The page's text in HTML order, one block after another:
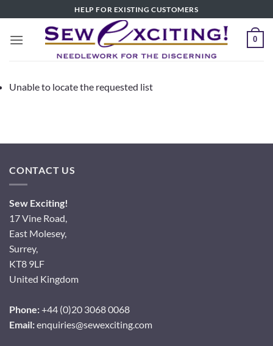
to
content
HELP FOR EXISTING CUSTOMERS
0
Unable to locate the requested list
CONTACT US
Sew Exciting!
17 Vine Road,
East Molesey,
Surrey,
KT8 9LF
United Kingdom
Phone:+44 (0)20 3068 0068
Email:enquiries@sewexciting.com